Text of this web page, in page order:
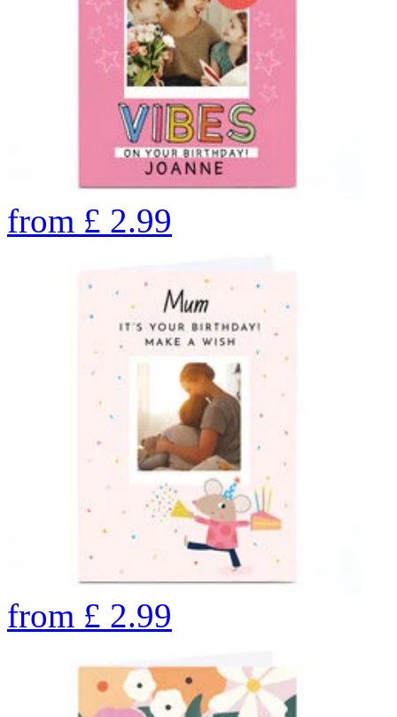
from £ 2.99
from £ 2.99